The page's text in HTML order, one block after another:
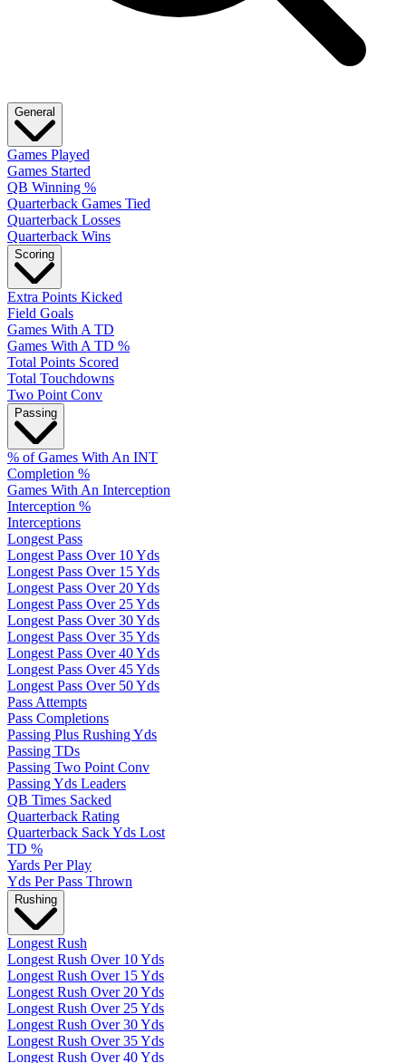
General
Games Played
Games Started
QB Winning %
Quarterback Games Tied
Quarterback Losses
Quarterback Wins
Scoring
Extra Points Kicked
Field Goals
Games With A TD
Games With A TD %
Total Points Scored
Total Touchdowns
Two Point Conv
Passing
% of Games With An INT
Completion %
Games With An Interception
Interception %
Interceptions
Longest Pass
Longest Pass Over 10 Yds
Longest Pass Over 15 Yds
Longest Pass Over 20 Yds
Longest Pass Over 25 Yds
Longest Pass Over 30 Yds
Longest Pass Over 35 Yds
Longest Pass Over 40 Yds
Longest Pass Over 45 Yds
Longest Pass Over 50 Yds
Pass Attempts
Pass Completions
Passing Plus Rushing Yds
Passing TDs
Passing Two Point Conv
Passing Yds Leaders
QB Times Sacked
Quarterback Rating
Quarterback Sack Yds Lost
TD %
Yards Per Play
Yds Per Pass Thrown
Rushing
Longest Rush
Longest Rush Over 10 Yds
Longest Rush Over 15 Yds
Longest Rush Over 20 Yds
Longest Rush Over 25 Yds
Longest Rush Over 30 Yds
Longest Rush Over 35 Yds
Longest Rush Over 40 Yds